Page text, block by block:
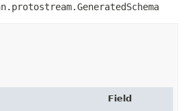
Field